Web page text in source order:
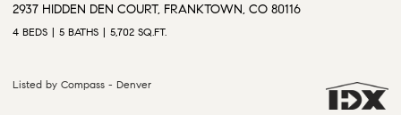
9610 S PERRY PARK ROAD, LARKSPUR, CO 80118
6 BEDS 5 BATHS 5,628 SQ.FT.
Listed by Compass - Denver